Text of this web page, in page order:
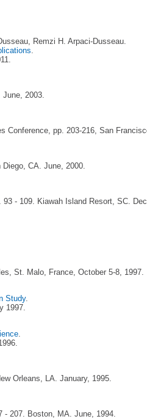
Remzi H. Arpaci-Dusseau.
.
June, 2003.
Conference, pp. 203-216, San
CA. June, 2000.
- 109. Kiawah Island Resort, SC.
St. Malo, France, October 5-8, 1997.
Study.
1997.
.
Orleans, LA. January, 1995.
- 207. Boston, MA. June, 1994.